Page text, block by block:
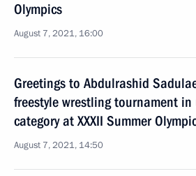
Olympics
August 7, 2021, 16:00
Greetings to Abdulrashid
freestyle wrestling tournament
category at XXXII Summer
August 7, 2021, 14:50